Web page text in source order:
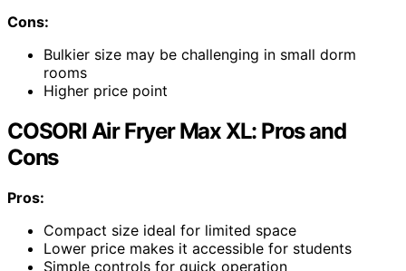
Cons:
Bulkier size may be challenging in small dorm
rooms
Higher price point
COSORI Air Fryer Max XL: Pros and
Cons
Pros:
Compact size ideal for limited space
Lower price makes it accessible for students
Simple controls for quick operation